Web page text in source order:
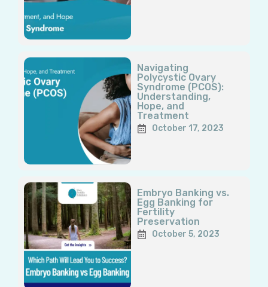
Navigating
Polycystic Ovary
Syndrome (PCOS):
Understanding,
Hope, and
Treatment
October 17, 2023
Embryo Banking vs.
Egg Banking for
Fertility
Preservation
October 5, 2023